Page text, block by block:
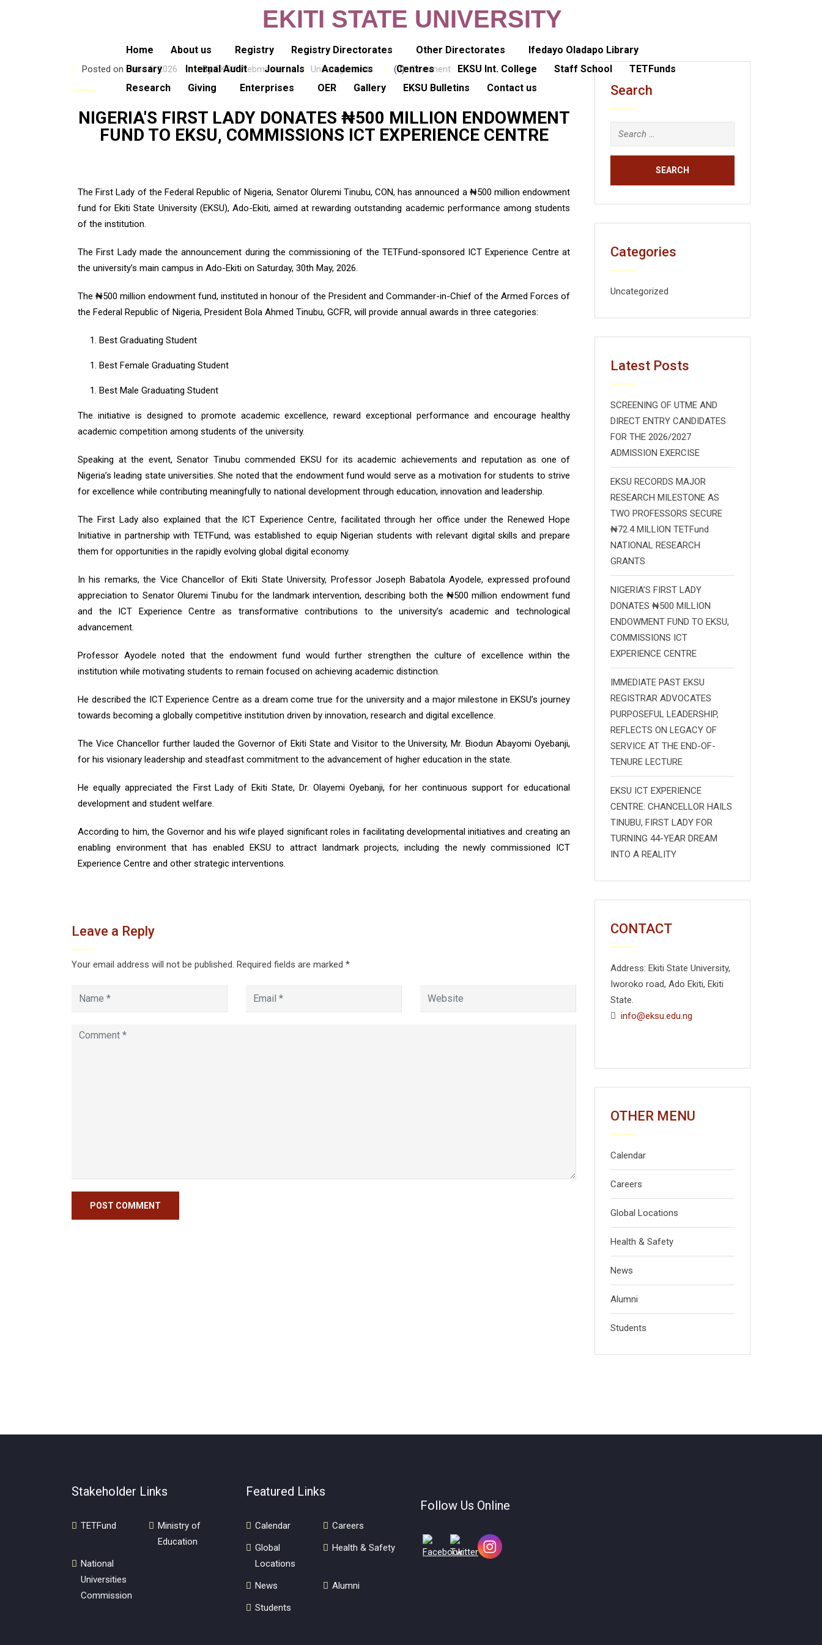
EKITI STATE UNIVERSITY
Home About us Registry Registry Directorates Other Directorates
Ifedayo Oladapo Library
Bursary
Internal Audit Journals Academics Centres EKSU Int. College Staff School
TETFunds
Research
Giving Enterprises OER Gallery EKSU Bulletins Contact us
Posted on June 5, 2026 By EKSU Webmaster Uncategorized (0) Comment
NIGERIA'S FIRST LADY DONATES ₦500 MILLION ENDOWMENT
FUND TO EKSU, COMMISSIONS ICT EXPERIENCE CENTRE
The First Lady of the Federal Republic of Nigeria, Senator Oluremi Tinubu, CON, has announced a ₦500 million endowment
fund for Ekiti State University (EKSU), Ado-Ekiti, aimed at rewarding outstanding academic performance among students
of the institution.
The First Lady made the announcement during the commissioning of the TETFund-sponsored ICT Experience Centre at
the university’s main campus in Ado-Ekiti on Saturday, 30th May, 2026.
The ₦500 million endowment fund, instituted in honour of the President and Commander-in-Chief of the Armed Forces of
the Federal Republic of Nigeria, President Bola Ahmed Tinubu, GCFR, will provide annual awards in three categories:
Best Graduating Student
Best Female Graduating Student
Best Male Graduating Student
The initiative is designed to promote academic excellence, reward exceptional performance and encourage healthy
academic competition among students of the university.
Speaking at the event, Senator Tinubu commended EKSU for its academic achievements and reputation as one of
Nigeria’s leading state universities. She noted that the endowment fund would serve as a motivation for students to strive
for excellence while contributing meaningfully to national development through education, innovation and leadership.
The First Lady also explained that the ICT Experience Centre, facilitated through her office under the Renewed Hope
Initiative in partnership with TETFund, was established to equip Nigerian students with relevant digital skills and prepare
them for opportunities in the rapidly evolving global digital economy.
In his remarks, the Vice Chancellor of Ekiti State University, Professor Joseph Babatola Ayodele, expressed profound
appreciation to Senator Oluremi Tinubu for the landmark intervention, describing both the ₦500 million endowment fund
and the ICT Experience Centre as transformative contributions to the university’s academic and technological
advancement.
Professor Ayodele noted that the endowment fund would further strengthen the culture of excellence within the
institution while motivating students to remain focused on achieving academic distinction.
He described the ICT Experience Centre as a dream come true for the university and a major milestone in EKSU’s journey
towards becoming a globally competitive institution driven by innovation, research and digital excellence.
The Vice Chancellor further lauded the Governor of Ekiti State and Visitor to the University, Mr. Biodun Abayomi Oyebanji,
for his visionary leadership and steadfast commitment to the advancement of higher education in the state.
He equally appreciated the First Lady of Ekiti State, Dr. Olayemi Oyebanji, for her continuous support for educational
development and student welfare.
According to him, the Governor and his wife played significant roles in facilitating developmental initiatives and creating an
enabling environment that has enabled EKSU to attract landmark projects, including the newly commissioned ICT
Experience Centre and other strategic interventions.
Leave a Reply
Your email address will not be published. Required fields are marked *
Search
Categories
Uncategorized
Latest Posts
SCREENING OF UTME AND
DIRECT ENTRY CANDIDATES
FOR THE 2026/2027
ADMISSION EXERCISE
EKSU RECORDS MAJOR
RESEARCH MILESTONE AS
TWO PROFESSORS SECURE
₦72.4 MILLION TETFund
NATIONAL RESEARCH
GRANTS
NIGERIA’S FIRST LADY
DONATES ₦500 MILLION
ENDOWMENT FUND TO EKSU,
COMMISSIONS ICT
EXPERIENCE CENTRE
IMMEDIATE PAST EKSU
REGISTRAR ADVOCATES
PURPOSEFUL LEADERSHIP,
REFLECTS ON LEGACY OF
SERVICE AT THE END-OF-
TENURE LECTURE
EKSU ICT EXPERIENCE
CENTRE: CHANCELLOR HAILS
TINUBU, FIRST LADY FOR
TURNING 44-YEAR DREAM
INTO A REALITY
CONTACT
Address: Ekiti State University,
Iworoko road, Ado Ekiti, Ekiti
State.
info@eksu.edu.ng
OTHER MENU
Calendar
Careers
Global Locations
Health & Safety
News
Alumni
Students
Stakeholder Links
TETFund
Ministry of
Education
National
Universities
Commission
Featured Links
Calendar
Careers
Global
Locations
Health & Safety
News
Alumni
Students
Follow Us Online